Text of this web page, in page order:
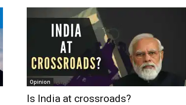
Opinion
Is India at crossroads?